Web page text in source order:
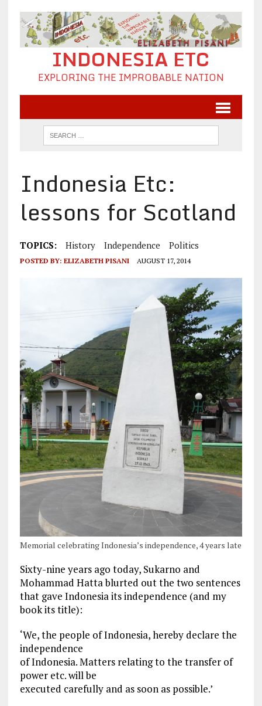
INDONESIA ETC
EXPLORING THE IMPROBABLE NATION
Indonesia Etc:
lessons for Scotland
TOPICS: History Independence Politics
POSTED BY: ELIZABETH PISANI AUGUST 17, 2014
Memorial celebrating Indonesia’s independence, 4 years late
Sixty-nine years ago today, Sukarno and
Mohammad Hatta blurted out the two sentences
that gave Indonesia its independence (and my
book its title):
‘We, the people of Indonesia, hereby declare the
independence
of Indonesia. Matters relating to the transfer of
power etc. will be
executed carefully and as soon as possible.’